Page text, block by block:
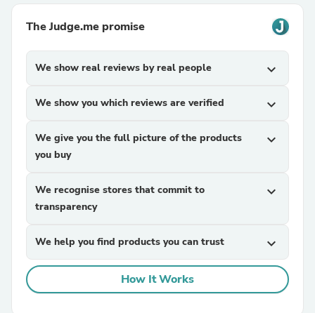
The Judge.me promise
We show real reviews by real people expand_more
We show you which reviews are verified expand_more
We give you the full picture of the products
you buy
expand_more
We recognise stores that commit to
transparency
expand_more
We help you find products you can trust expand_more
How It Works